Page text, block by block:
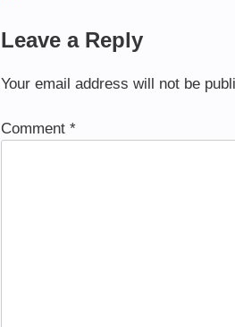
Leave a Reply
Your email address will not be
Comment *